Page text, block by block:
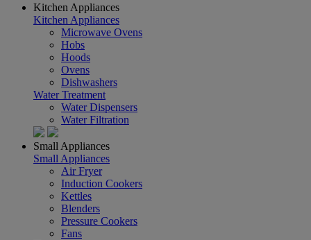
Kitchen Appliances
Kitchen Appliances
Microwave Ovens
Hobs
Hoods
Ovens
Dishwashers
Water Treatment
Water Dispensers
Water Filtration
Small Appliances
Small Appliances
Air Fryer
Induction Cookers
Kettles
Blenders
Pressure Cookers
Fans